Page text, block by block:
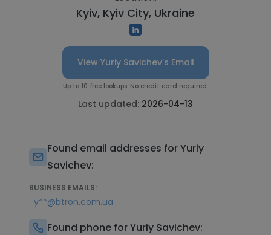
Kyiv, Kyiv City, Ukraine
View Yuriy Savichev's Email
Up to 10 free lookups. No credit card required.
Last updated: 2026-04-13
Found email addresses for Yuriy
Savichev:
BUSINESS EMAILS:
y**@btron.com.ua
Found phone for Yuriy Savichev: